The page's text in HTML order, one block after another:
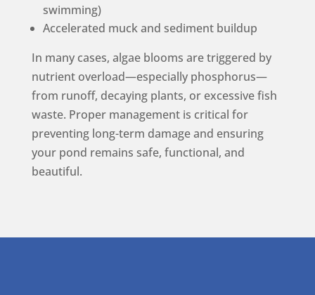
swimming)
Accelerated muck and sediment buildup
In many cases, algae blooms are triggered by
nutrient overload—especially phosphorus—
from runoff, decaying plants, or excessive fish
waste. Proper management is critical for
preventing long-term damage and ensuring
your pond remains safe, functional, and
beautiful.